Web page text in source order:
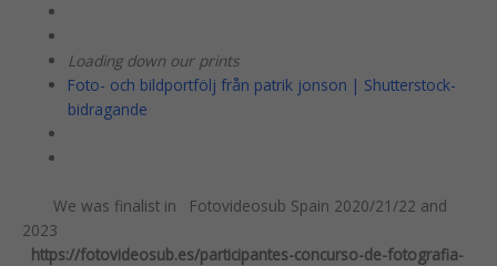
Loading down our prints
Foto- och bildportfölj från patrik jonson | Shutterstock-
bidragande
We was finalist in Fotovideosub Spain 2020/21/22 and
2023
https://fotovideosub.es/participantes-concurso-de-fotografia-